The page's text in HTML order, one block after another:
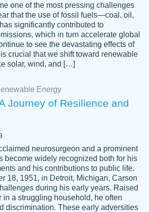
paper, Dr. Karlyna nailed this paper.
of the paper was easy and
I couldn't of asked for a better
writers who go above and beyond
clients. It's a great service to use
if your in a jam.
one of the most pressing challenges
that the use of fossil fuels—coal, oil,
significantly contributed to
which in turn accelerate global
to see the devastating effects of
crucial that we shift toward renewable
solar, wind, and […]
Energy
Journey of Resilience and
neurosurgeon and a prominent
become widely recognized both for his
and his contributions to public life.
18, 1951, in Detroit, Michigan, Carson
during his early years. Raised
in a struggling household, he often
discrimination. These early adversities